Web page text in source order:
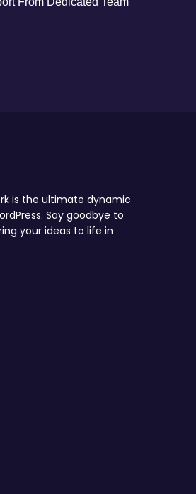
is the ultimate dynamic
Say goodbye to
your ideas to life in